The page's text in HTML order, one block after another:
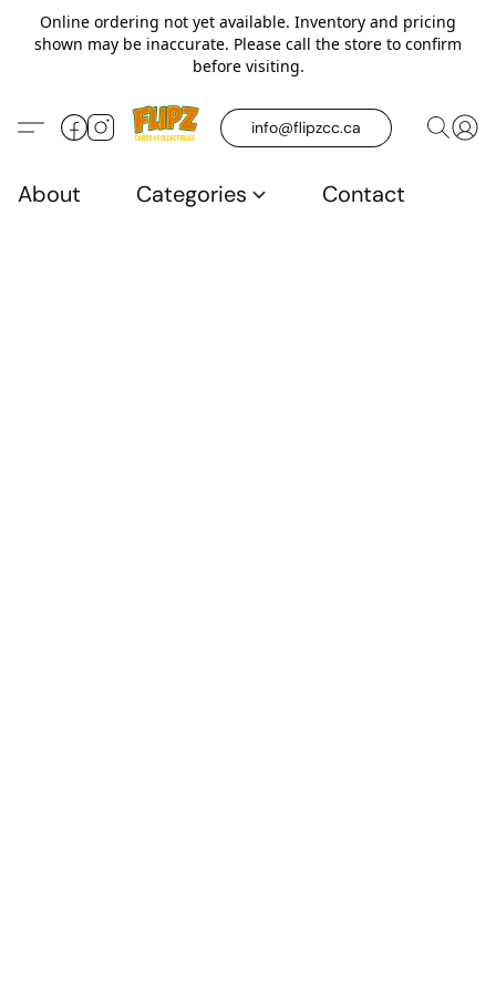
Online ordering not yet available. Inventory and pricing
shown may be inaccurate. Please call the store to confirm
before visiting.
info@flipzcc.ca
About Categories Contact